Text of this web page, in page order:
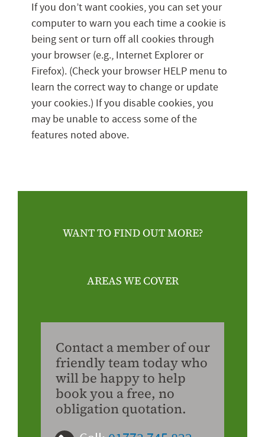
If you don’t want cookies, you can set your
computer to warn you each time a cookie is
being sent or turn off all cookies through
your browser (e.g., Internet Explorer or
Firefox). (Check your browser HELP menu to
learn the correct way to change or update
your cookies.) If you disable cookies, you
may be unable to access some of the
features noted above.
WANT TO FIND OUT MORE?
AREAS WE COVER
Contact a member of our
friendly team today who
will be happy to help
book you a free, no
obligation quotation.